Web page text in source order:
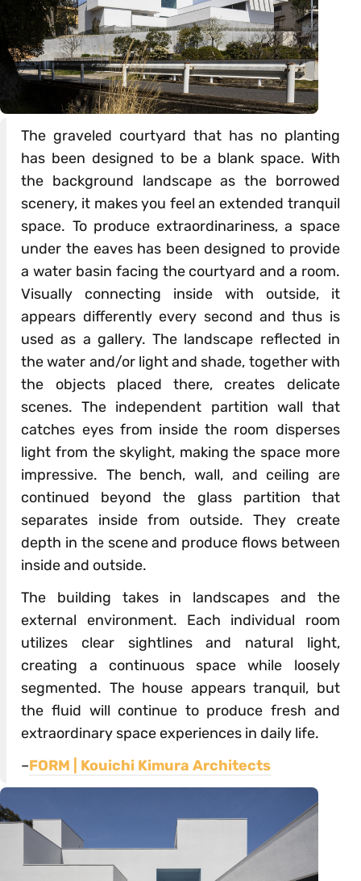
The graveled courtyard that has no planting
has been designed to be a blank space. With
the background landscape as the borrowed
scenery, it makes you feel an extended tranquil
space. To produce extraordinariness, a space
under the eaves has been designed to provide
a water basin facing the courtyard and a room.
Visually connecting inside with outside, it
appears differently every second and thus is
used as a gallery. The landscape reflected in
the water and/or light and shade, together with
the objects placed there, creates delicate
scenes. The independent partition wall that
catches eyes from inside the room disperses
light from the skylight, making the space more
impressive. The bench, wall, and ceiling are
continued beyond the glass partition that
separates inside from outside. They create
depth in the scene and produce flows between
inside and outside.
The building takes in landscapes and the
external environment. Each individual room
utilizes clear sightlines and natural light,
creating a continuous space while loosely
segmented. The house appears tranquil, but
the fluid will continue to produce fresh and
extraordinary space experiences in daily life.
–FORM | Kouichi Kimura Architects